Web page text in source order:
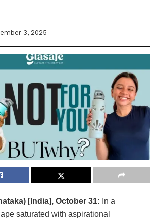
3, 2025
[India], October 31: In a
saturated with aspirational